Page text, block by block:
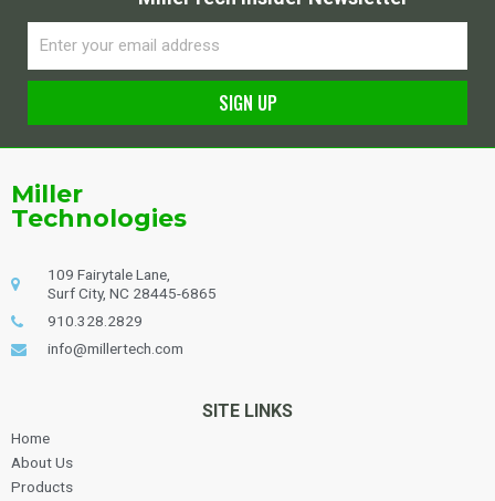
SIGN UP
Miller
Technologies
109 Fairytale Lane,
Surf City, NC 28445-6865
910.328.2829
info@millertech.com
SITE LINKS
Home
About Us
Products